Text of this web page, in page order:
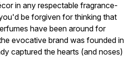
in any respectable fragrance-
be forgiven for thinking that
have been around for
evocative brand was founded in
captured the hearts (and noses)